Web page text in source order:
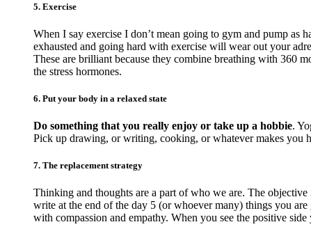
5. Exercise
When I say exercise I don’t mean going to gym and pump as
exhausted and going hard with exercise will wear out your
These are brilliant because they combine breathing with 360
the stress hormones.
6. Put your body in a relaxed state
Do something that you really enjoy or take up a hobbie.
Pick up drawing, or writing, cooking, or whatever makes you
7. The replacement strategy
Thinking and thoughts are a part of who we are. The objective
write at the end of the day 5 (or whoever many) things you
with compassion and empathy. When you see the positive